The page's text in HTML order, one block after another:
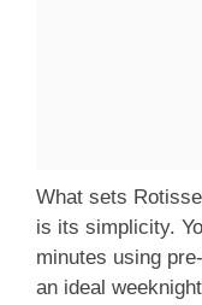
What sets
is its simplicity.
minutes using
an ideal